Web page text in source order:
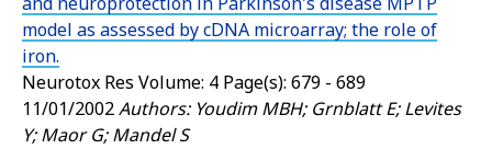
model as assessed by cDNA microarray; the role of
iron.
Neurotox Res Volume: 4 Page(s): 679 - 689
11/01/2002Authors: Youdim MBH; Grnblatt E; Levites
Y; Maor G; Mandel S